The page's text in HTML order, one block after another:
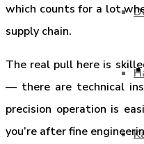
which counts for a lot
supply chain.
The real pull here is
— there are technical
precision operation is
you’re after fine